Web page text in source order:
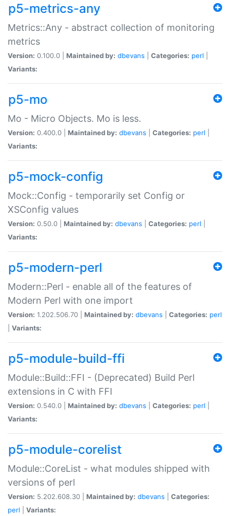
p5-metrics-any
Metrics::Any - abstract collection of monitoring
metrics
Version: 0.100.0 | Maintained by: dbevans Categories: perl
Variants:
p5-mo
Mo - Micro Objects. Mo is less.
Version: 0.400.0 | Maintained by: dbevans Categories: perl
Variants:
p5-mock-config
Mock::Config - temporarily set Config or
XSConfig values
Version: 0.50.0 | Maintained by: dbevans Categories: perl
Variants:
p5-modern-perl
Modern::Perl - enable all of the features of
Modern Perl with one import
Version: 1.202.506.70 | Maintained by: dbevans Categories: perl
Variants:
p5-module-build-ffi
Module::Build::FFI - (Deprecated) Build Perl
extensions in C with FFI
Version: 0.540.0 | Maintained by: dbevans Categories: perl
Variants:
p5-module-corelist
Module::CoreList - what modules shipped with
versions of perl
Version: 5.202.608.30 | Maintained by: dbevans
Categories:
perl
Variants: